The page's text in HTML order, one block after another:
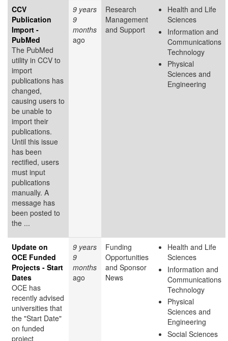
CCV
Publication
Import -
PubMed
The PubMed
utility in CCV to
import
publications has
changed,
causing users to
be unable to
import their
publications.
Until this issue
has been
rectified, users
must input
publications
manually. A
message has
been posted to
the ...
9 years
9
months
ago
Research
Management
and Support
Health and Life
Sciences
Information and
Communications
Technology
Physical
Sciences and
Engineering
Update on
OCE Funded
Projects - Start
Dates
OCE has
recently advised
universities that
the "Start Date"
on funded
project
9 years
9
months
ago
Funding
Opportunities
and Sponsor
News
Health and Life
Sciences
Information and
Communications
Technology
Physical
Sciences and
Engineering
Social Sciences